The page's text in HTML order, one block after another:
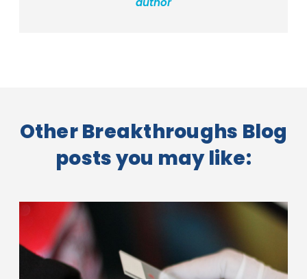
Other Breakthroughs Blog
posts you may like: